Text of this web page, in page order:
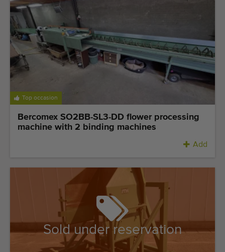
Top occasion
Bercomex SO2BB-SL3-DD flower processing
machine with 2 binding machines
Add
Sold under reservation